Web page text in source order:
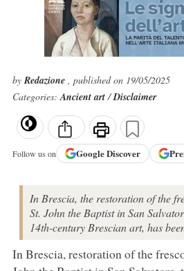
byRedazione , published on 19/05/2025
Categories:Ancient art/Disclaimer
Follow us on GoogleDiscover
In Brescia, the restoration of the
St. John the Baptist in San
14th-century Brescian art, has
In Brescia, restoration of the